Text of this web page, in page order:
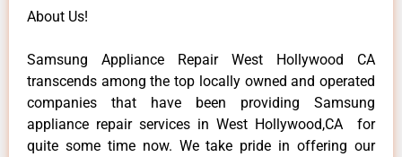
About Us!
Samsung Appliance Repair West Hollywood CA
transcends among the top locally owned and operated
companies that have been providing Samsung
appliance repair services in West Hollywood,CA for
quite some time now. We take pride in offering our